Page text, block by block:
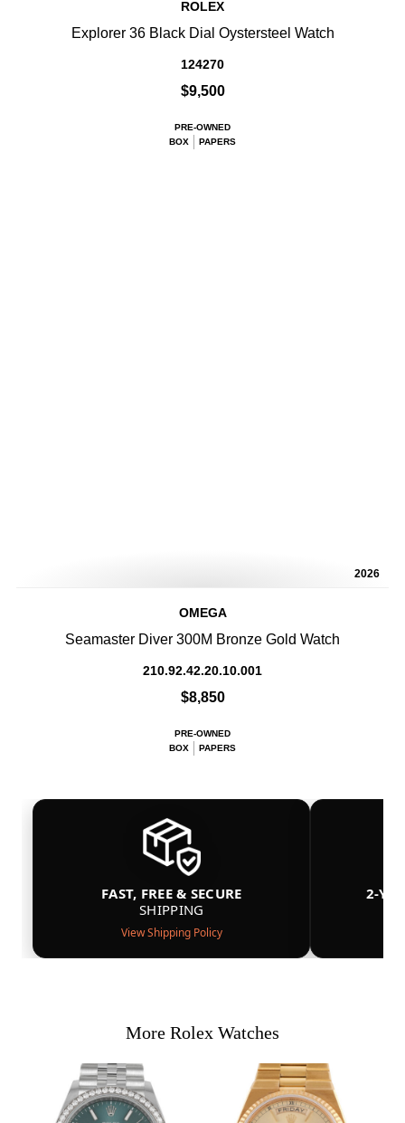
ROLEX
Explorer 36 Black Dial Oystersteel Watch
124270
$9,500
PRE-OWNED
BOX
PAPERS
2026
OMEGA
Seamaster Diver 300M Bronze Gold Watch
210.92.42.20.10.001
$8,850
PRE-OWNED
BOX
PAPERS
FAST, FREE & SECURE
SHIPPING
View Shipping Policy
2-
More Rolex Watches